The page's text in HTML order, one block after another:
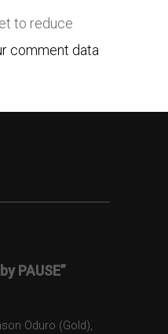
to reduce
comment data
PAUSE”
Oduro (Gold),